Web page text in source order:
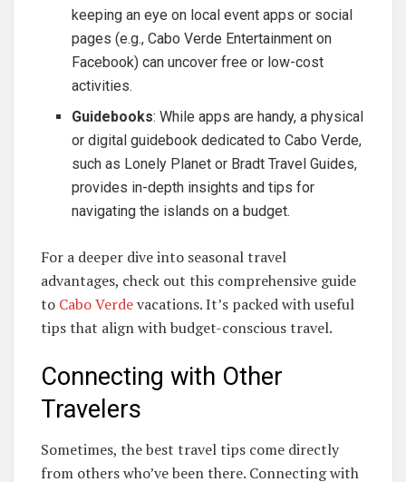
keeping an eye on local event apps or social
pages (e.g., Cabo Verde Entertainment on
Facebook) can uncover free or low-cost
activities.
Guidebooks: While apps are handy, a physical
or digital guidebook dedicated to Cabo Verde,
such as Lonely Planet or Bradt Travel Guides,
provides in-depth insights and tips for
navigating the islands on a budget.
For a deeper dive into seasonal travel
advantages, check out this comprehensive guide
to Cabo Verdevacations. It’s packed with useful
tips that align with budget-conscious travel.
Connecting with Other
Travelers
Sometimes, the best travel tips come directly
from others who’ve been there. Connecting with